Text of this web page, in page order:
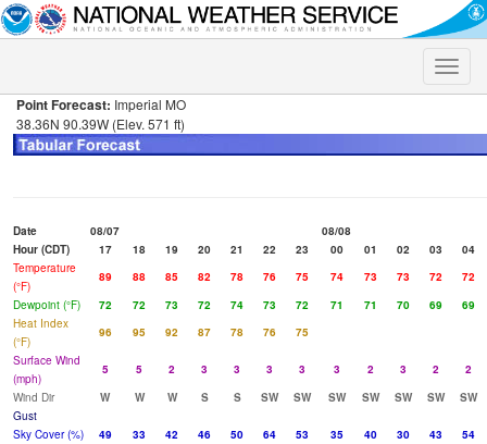
Toggle
Point Forecast: Imperial MO
38.36N 90.39W (Elev. 571 ft)
Date 08/07
08/08
Hour (CDT)
17 18 19 20 21 22 23 00 01 02 03
04
Temperature
(°F)
89 88 85 82 78 76 75 74 73 73 72
72
Dewpoint (°F)
72 72 73 72 74 73 72 71 71 70 69
69
Heat Index
(°F)
96 95 92 87 78 76
75
Surface Wind
(mph)
5 5 2 3 3 3 3 3 2 3 2
2
Wind Dir
W W W S S SW SW SW SW SW SW
SW
Gust
Sky Cover (%)
49 33 42 46 50 64 53 35 40 30 43
54